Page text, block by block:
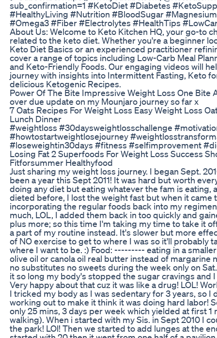
sub_confirmation=1 #KetoDiet #Diabetes
#HealthyLiving #Nutrition #BloodSugar
#Omega3 #Fiber #Electrolytes #HealthTips
About Us: Welcome to Keto Kitchen HQ, your go-to
related to the keto diet. Whether you're a beginner
Keto Diet Basics or an experienced practitioner
cover a range of topics including Low-Carb Meal
and Keto-Friendly Foods. Our engaging videos will
journey with insights into Intermittent Fasting, Keto
delicious Ketogenic Recipes.
Power Of The Bite Impressive Weight Loss One Bite
over due update on my Mounjaro journey so far x
7 Oats Recipes For Weight Loss Easy Weight Loss
Lunch Dinner
#weightloss #30daysweightlosschallenge
#howtostartweightlosejourney
#loseweightin30days #fitness #selfimprovement
Losing Fat 2 Superfoods For Weight Loss Success
Fitforsummer Healthyfood
Just sharing my weight loss journey. I began Sept.
been a year this Sept 2011! It was hard but worth
doing any diet but eating whatever the fam is eating,
dieted before, I lost the weight fast but when it came
incorporating the regular foods back into my
much, LOL, I added them back in too quickly and
plus more; so this time I'm taking my time to take it
a part of my routine instead. It's slower but more
of NO exercise to get to where I was so it'll probably
where I want to be. :) Food: --------- eating in a
olive oil or canola oil real butter instead of margarine
no substitutes no sweets during the week only on
it so long my body's stopped the sugar cravings and
Very happy about that cuz it was like a drug! LOL!
I tricked my body as I was sedentary for 3 years, so I
working out to make it think it was doing hard labor!
only 25 mins, 3 days per week which yielded at first 1
walking). When i started with my Sis. in Sept 2010 I
the park! LOl! Then we started to add lunges at the